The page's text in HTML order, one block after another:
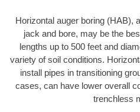
Horizontal auger boring (HAB),
jack and bore, may be the
lengths up to 500 feet and
variety of soil conditions.
install pipes in transitioning
cases, can have lower overall
trenchless